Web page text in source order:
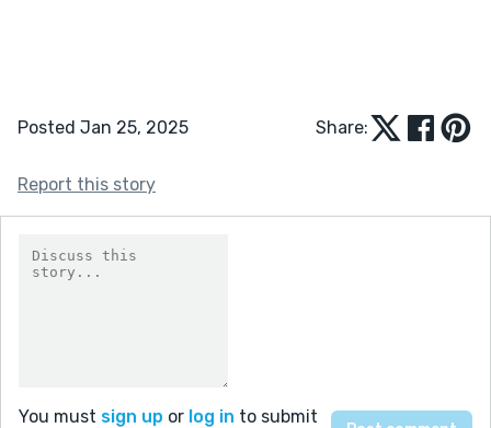
Posted Jan 25, 2025 Share:
Report this story
You must sign up or log in to submit